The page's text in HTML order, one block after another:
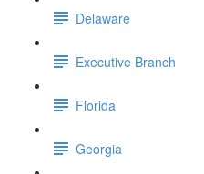
Delaware
Executive Branch
Florida
Georgia